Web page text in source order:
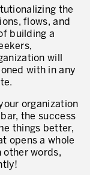
the
flows, and
building a
will
with in any
organization
the success
things better,
opens a whole
other words,